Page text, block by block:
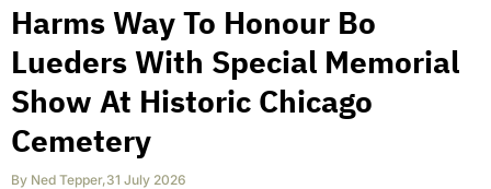
Harms Way To Honour Bo
Lueders With Special Memorial
Show At Historic Chicago
Cemetery
By Ned Tepper,31 July 2026